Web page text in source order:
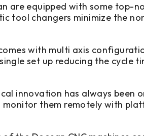
are equipped with some
tool changers minimize the
with multi axis
set up reducing the cycle
innovation has always been
them remotely with